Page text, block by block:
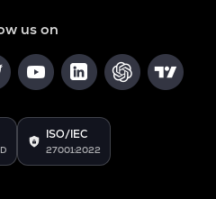
us on
ISO/IEC
27001:2022